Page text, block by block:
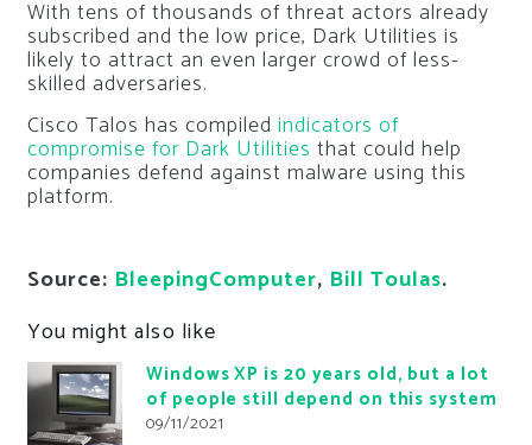
With tens of thousands of threat actors already
subscribed and the low price, Dark Utilities is
likely to attract an even larger crowd of less-
skilled adversaries.
Cisco Talos has compiled indicators of
compromise for Dark Utilities that could help
companies defend against malware using this
platform.
Source: BleepingComputer, Bill Toulas.
You might also like
Windows XP is 20 years old, but a lot
of people still depend on this system
09/11/2021